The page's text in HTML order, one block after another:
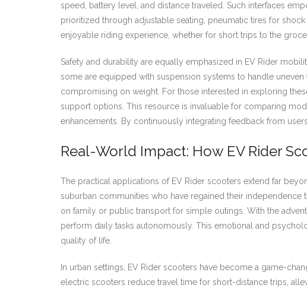
speed, battery level, and distance traveled. Such interfaces
prioritized through adjustable seating, pneumatic tires for
enjoyable riding experience, whether for short trips to the
Safety and durability are equally emphasized in EV Rider
some are equipped with suspension systems to handle
compromising on weight. For those interested in exploring
support options. This resource is invaluable for comparing
enhancements. By continuously integrating feedback from
Real-World Impact: How EV Rider
The practical applications of EV Rider scooters extend far
suburban communities who have regained their
on family or public transport for simple outings. With the
perform daily tasks autonomously. This emotional and
quality of life.
In urban settings, EV Rider scooters have become a game-
electric scooters reduce travel time for short-distance trips,